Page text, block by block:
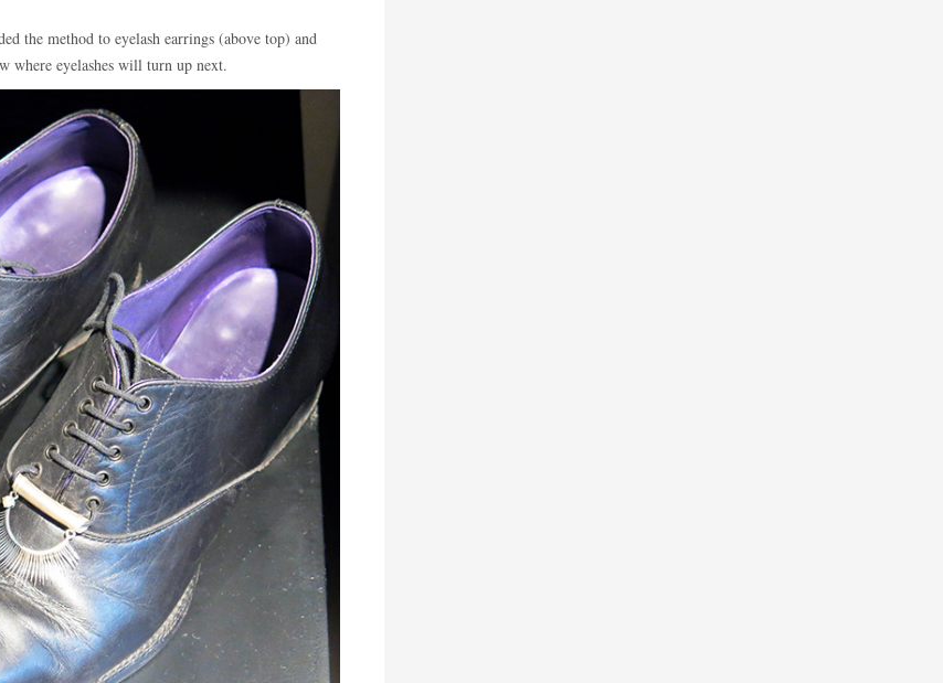
the method to eyelash earrings (above top) and
where eyelashes will turn up next.